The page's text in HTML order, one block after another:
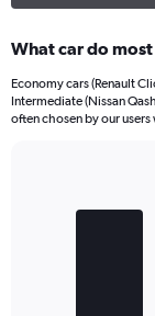
What car do
Economy cars (Renault
Intermediate (Nissan
often chosen by our